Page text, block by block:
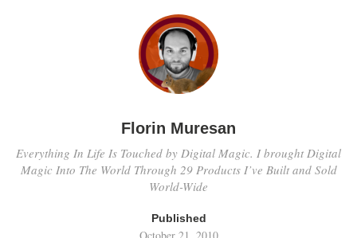
Florin Muresan
Everything In Life Is Touched by Digital Magic. I brought Digital
Magic Into The World Through 29 Products I’ve Built and Sold
World-Wide
Published